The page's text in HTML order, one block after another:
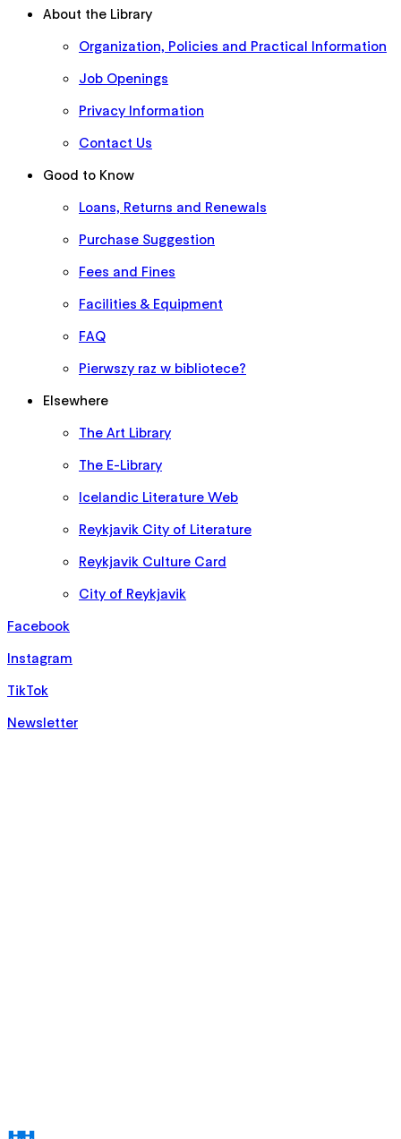
About the Library
Organization, Policies and Practical Information
Job Openings
Privacy Information
Contact Us
Good to Know
Loans, Returns and Renewals
Purchase Suggestion
Fees and Fines
Facilities & Equipment
FAQ
Pierwszy raz w bibliotece?
Elsewhere
The Art Library
The E-Library
Icelandic Literature Web
Reykjavik City of Literature
Reykjavik Culture Card
City of Reykjavik
Facebook
Instagram
TikTok
Newsletter